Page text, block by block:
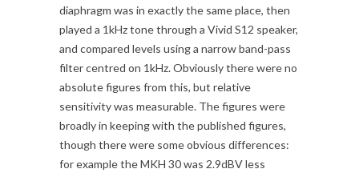
diaphragm was in exactly the same place, then
played a 1kHz tone through a Vivid S12 speaker,
and compared levels using a narrow band-pass
filter centred on 1kHz. Obviously there were no
absolute figures from this, but relative
sensitivity was measurable. The figures were
broadly in keeping with the published figures,
though there were some obvious differences:
for example the MKH 30 was 2.9dBV less